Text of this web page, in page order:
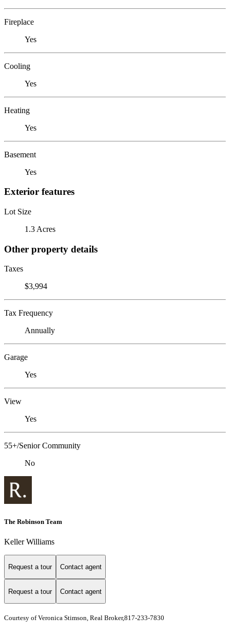
Fireplace
Yes
Cooling
Yes
Heating
Yes
Basement
Yes
Exterior features
Lot Size
1.3 Acres
Other property details
Taxes
$3,994
Tax Frequency
Annually
Garage
Yes
View
Yes
55+/Senior Community
No
The Robinson Team
Keller Williams
Request a tour Contact agent
Request a tour Contact agent
Courtesy of Veronica Stimson, Real Broker,817-233-7830